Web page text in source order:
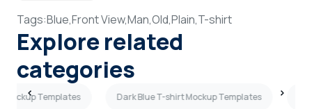
Tags:Blue,Front View,Man,Old,Plain,T-shirt
Explore related
categories
Mockup Templates Dark Blue T-shirt Mockup Templates